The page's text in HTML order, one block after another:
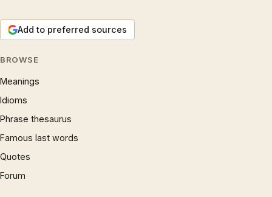
Add to preferred sources
BROWSE
Meanings
Idioms
Phrase thesaurus
Famous last words
Quotes
Forum